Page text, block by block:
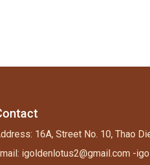
16A, Street No. 10, Thao
igoldenlotus2@gmail.com -